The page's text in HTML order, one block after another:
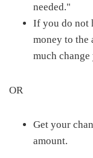
needed."
If you do not
money to the
much
OR
Get your
amount.